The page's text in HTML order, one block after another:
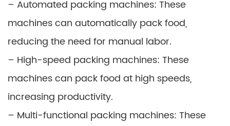
– Automated packing machines: These
machines can automatically pack food,
reducing the need for manual labor.
– High-speed packing machines: These
machines can pack food at high speeds,
increasing productivity.
– Multi-functional packing machines: These